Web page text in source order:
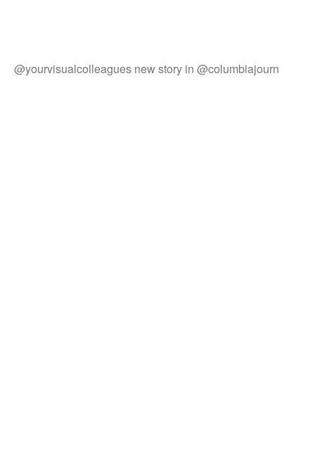
@yourvisualcolleagues new story in @columbiajourn